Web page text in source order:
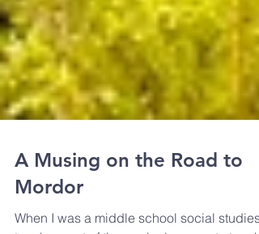
A Musing on the Road to
Mordor